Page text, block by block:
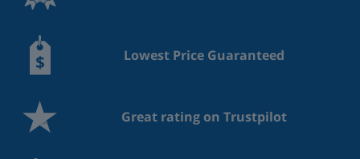
Lowest Price Guaranteed
Great rating on Trustpilot